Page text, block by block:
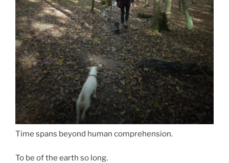
Time spans beyond human comprehension.
To be of the earth so long.